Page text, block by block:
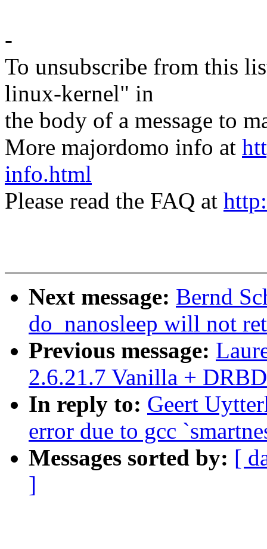
-
To unsubscribe from this
linux-kernel" in
the body of a message to
More majordomo info at
info.html
Please read the FAQ at
Next message: Bernd
do_nanosleep will not
Previous message:
2.6.21.7 Vanilla +
In reply to: Geert
error due to gcc
Messages sorted by: [
]